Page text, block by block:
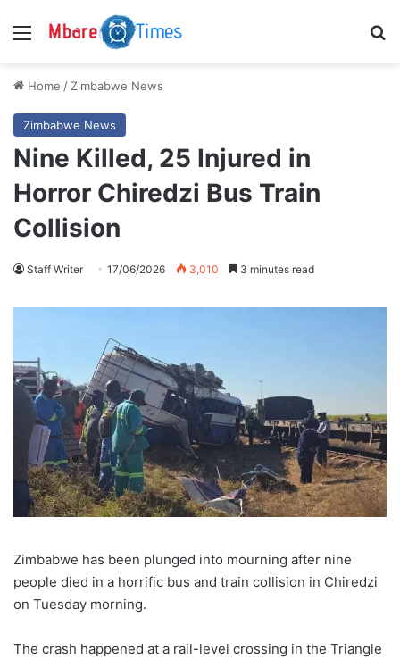
Menu
Home / Zimbabwe News
Zimbabwe News
Nine Killed, 25 Injured in
Horror Chiredzi Bus Train
Collision
Staff Writer 17/06/2026 3,010 3 minutes read
Zimbabwe has been plunged into mourning after nine
people died in a horrific bus and train collision in Chiredzi
on Tuesday morning.
The crash happened at a rail-level crossing in the Triangle